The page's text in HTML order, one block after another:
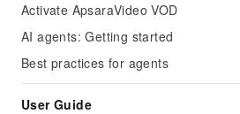
Activate ApsaraVideo VOD
AI agents: Getting started
Best practices for agents
User Guide